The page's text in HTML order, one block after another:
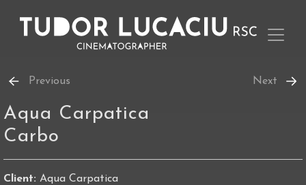
Previous Next
Aqua Carpatica
Carbo
Client: Aqua Carpatica